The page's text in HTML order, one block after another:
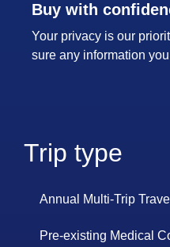
Buy with
Your privacy is our
sure any information
Trip type
Annual Multi-Trip
Pre-existing Medical